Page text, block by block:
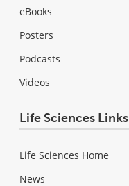
eBooks
Posters
Podcasts
Videos
Life Sciences Links
Life Sciences Home
News